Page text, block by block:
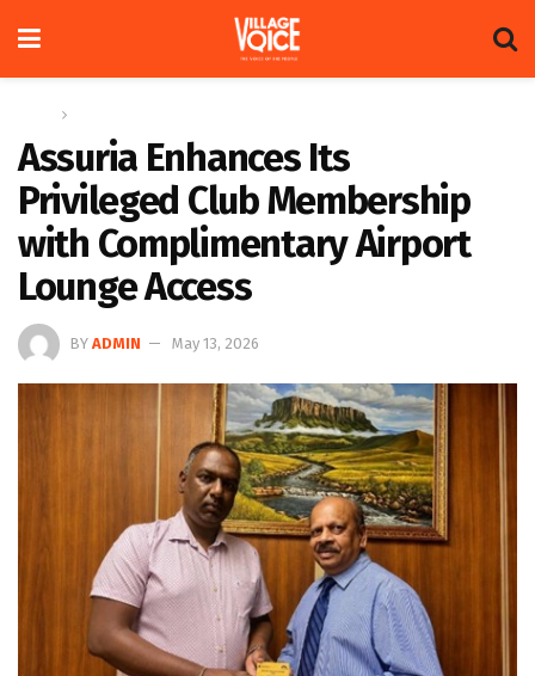
Assuria Enhances Its
Privileged Club Membership
with Complimentary Airport
Lounge Access
BY ADMIN May 13, 2026